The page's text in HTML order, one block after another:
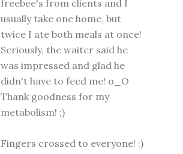
freebee's from clients and I
usually take one home, but
twice I ate both meals at once!
Seriously, the waiter said he
was impressed and glad he
didn't have to feed me! o_O
Thank goodness for my
metabolism! ;)
Fingers crossed to everyone! :)